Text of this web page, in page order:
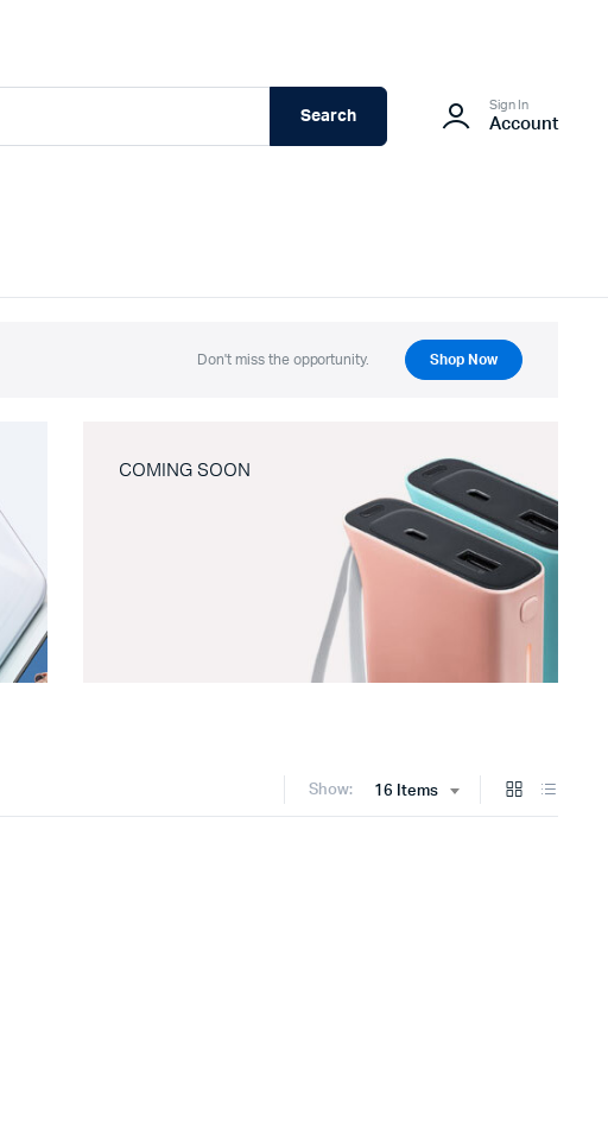
Search
Sign In
Account
Don't miss the opportunity. Shop Now
COMING SOON
Show: 16 Items